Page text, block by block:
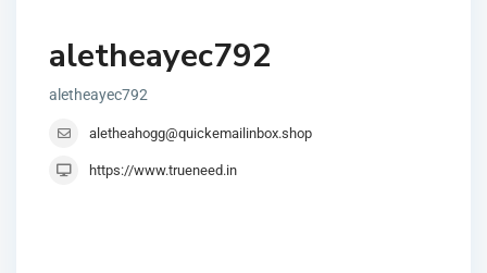
aletheayec792
aletheayec792
aletheahogg@quickemailinbox.shop
https://www.trueneed.in